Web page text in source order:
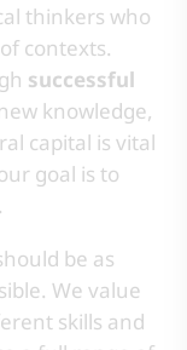
thinkers who
contexts.
successful
knowledge,
capital is vital
goal is to
be as
We value
skills and